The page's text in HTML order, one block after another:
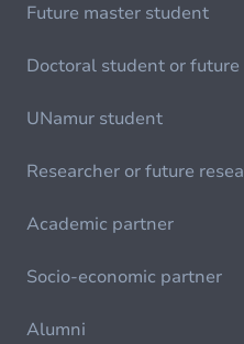
Future master student
Doctoral student or
UNamur student
Researcher or future
Academic partner
Socio-economic partner
Alumni